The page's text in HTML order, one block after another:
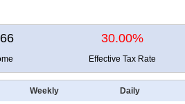
30.00%
Effective Tax Rate
Weekly Daily